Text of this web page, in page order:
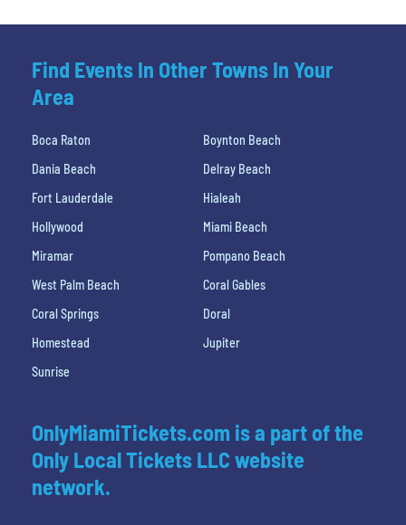
Find Events In Other Towns In Your
Area
Boca Raton
Boynton Beach
Dania Beach
Delray Beach
Fort Lauderdale
Hialeah
Hollywood
Miami Beach
Miramar
Pompano Beach
West Palm Beach
Coral Gables
Coral Springs
Doral
Homestead
Jupiter
Sunrise
OnlyMiamiTickets.com is a part of the
Only Local Tickets LLC website
network.